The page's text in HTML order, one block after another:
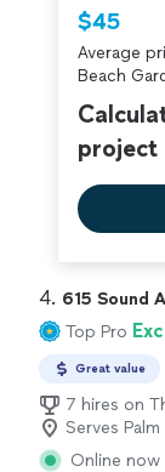
$45
Average
Beach
project
4. 615 Sound
Top Pro
Great value
7 hires on
Serves
Online now